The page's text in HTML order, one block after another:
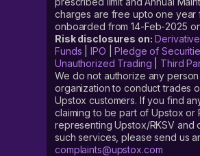
charges are free upto one year
onboarded from 14-Feb-2025
Risk disclosures on:
Funds |IPO |Pledge of
Unauthorized Trading
Third
We do not authorize any
organization to conduct trades
Upstox customers. If you find
claiming to be part of Upstox or
representing Upstox/RKSV and
such services, please send us
complaints@upstox.com